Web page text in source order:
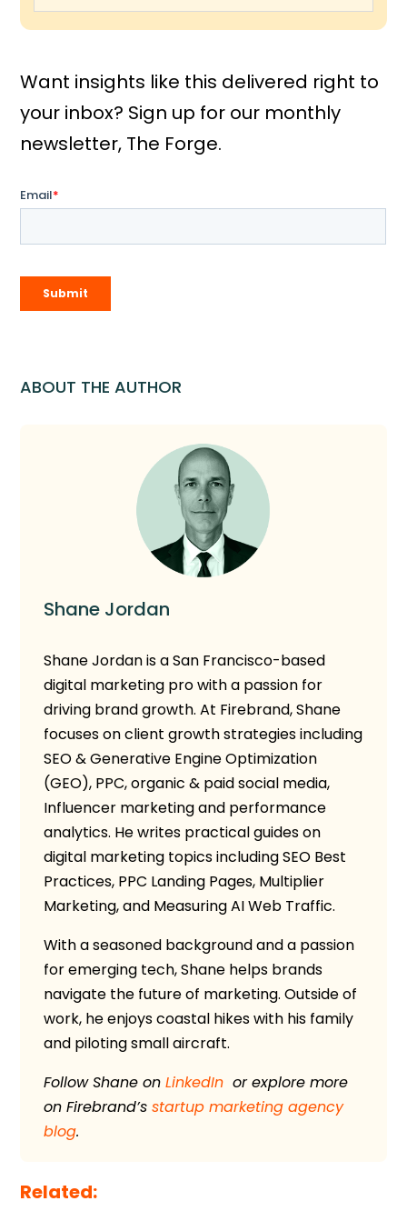
Want insights like this delivered right to
your inbox? Sign up for our monthly
newsletter, The Forge.
ABOUT THE AUTHOR
Shane Jordan
Shane Jordanis a San Francisco-based
digital marketing pro with a passion for
driving brand growth. At Firebrand, Shane
focuses on client growth strategies including
SEO & Generative Engine Optimization
(GEO), PPC, organic & paid social media,
Influencer marketing and performance
analytics. He writes practical guides on
digital marketing topics including SEO Best
Practices, PPC Landing Pages, Multiplier
Marketing, and Measuring AI Web Traffic.
With a seasoned background and a passion
for emerging tech, Shane helps brands
navigate the future of marketing. Outside of
work, he enjoys coastal hikes with his family
and piloting small aircraft.
Follow Shane onLinkedIn or explore more
onFirebrand’sstartup marketing agency
blog.
Related: